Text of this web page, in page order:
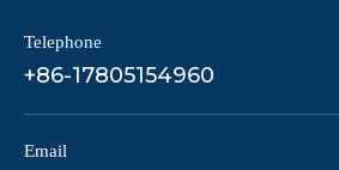
Telephone
+86-17805154960
Email